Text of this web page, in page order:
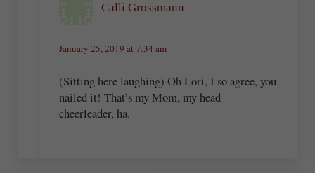
Calli Grossmann
January 25, 2019 at 7:34 am
(Sitting here laughing) Oh Lori, I so agree, you
nailed it! That’s my Mom, my head
cheerleader, ha.